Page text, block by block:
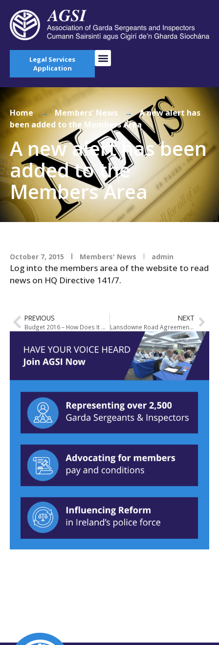
Legal Services
Application
Home → Members' News →
A new alert has
been added to the Members Area
A new alert has been
added to the
Members Area
October 7, 2015 Members' News admin
Log into the members area of the website to read
news on HQ Directive 141/7.
PREVIOUS
Budget 2016 – How Does It Affect You?
NEXT
Lansdowne Road Agreement Ballot Results